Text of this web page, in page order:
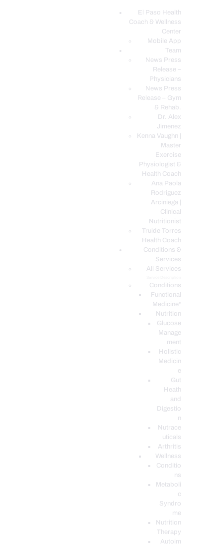
El Paso Health
Coach & Wellness
Center
Mobile App
Team
News Press
Release –
Physicians
News Press
Release – Gym
& Rehab.
Dr. Alex
Jimenez
Kenna Vaughn |
Master
Exercise
Physiologist &
Health Coach
Ana Paola
Rodriguez
Arciniega |
Clinical
Nutritionist
Truide Torres
Health Coach
Conditions &
Services
All Services
Conditions
Functional
Medicine*
Nutrition
Glucose
Manage
ment
Holistic
Medicin
e
Gut
Heath
and
Digestio
n
Nutrace
uticals
Arthritis
Wellness
Conditio
ns
Metaboli
c
Syndro
me
Nutrition
Therapy
Autoim
EL PASO, TX HEALTH COACH CLINIC
Your Functional Medicine and Integrative Wellness Clinic